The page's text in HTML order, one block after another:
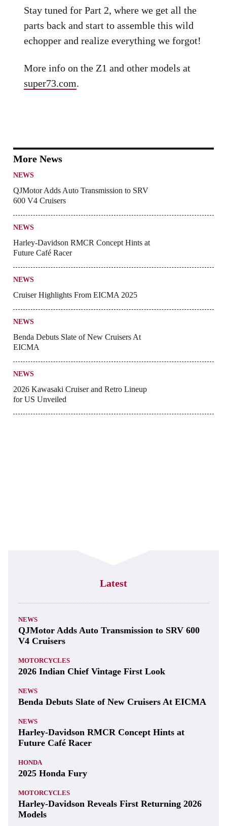
Stay tuned for Part 2, where we get all the
parts back and start to assemble this wild
echopper and realize everything we forgot!
More info on the Z1 and other models at
super73.com.
More News
NEWS
QJMotor Adds Auto Transmission to SRV
600 V4 Cruisers
NEWS
Harley-Davidson RMCR Concept Hints at
Future Café Racer
NEWS
Cruiser Highlights From EICMA 2025
NEWS
Benda Debuts Slate of New Cruisers At
EICMA
NEWS
2026 Kawasaki Cruiser and Retro Lineup
for US Unveiled
Latest
NEWS
QJMotor Adds Auto Transmission to SRV 600
V4 Cruisers
MOTORCYCLES
2026 Indian Chief Vintage First Look
NEWS
Benda Debuts Slate of New Cruisers At EICMA
NEWS
Harley-Davidson RMCR Concept Hints at
Future Café Racer
HONDA
2025 Honda Fury
MOTORCYCLES
Harley-Davidson Reveals First Returning 2026
Models